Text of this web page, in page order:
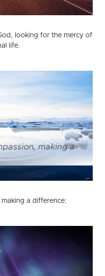
looking for the mercy of
life.
a difference: